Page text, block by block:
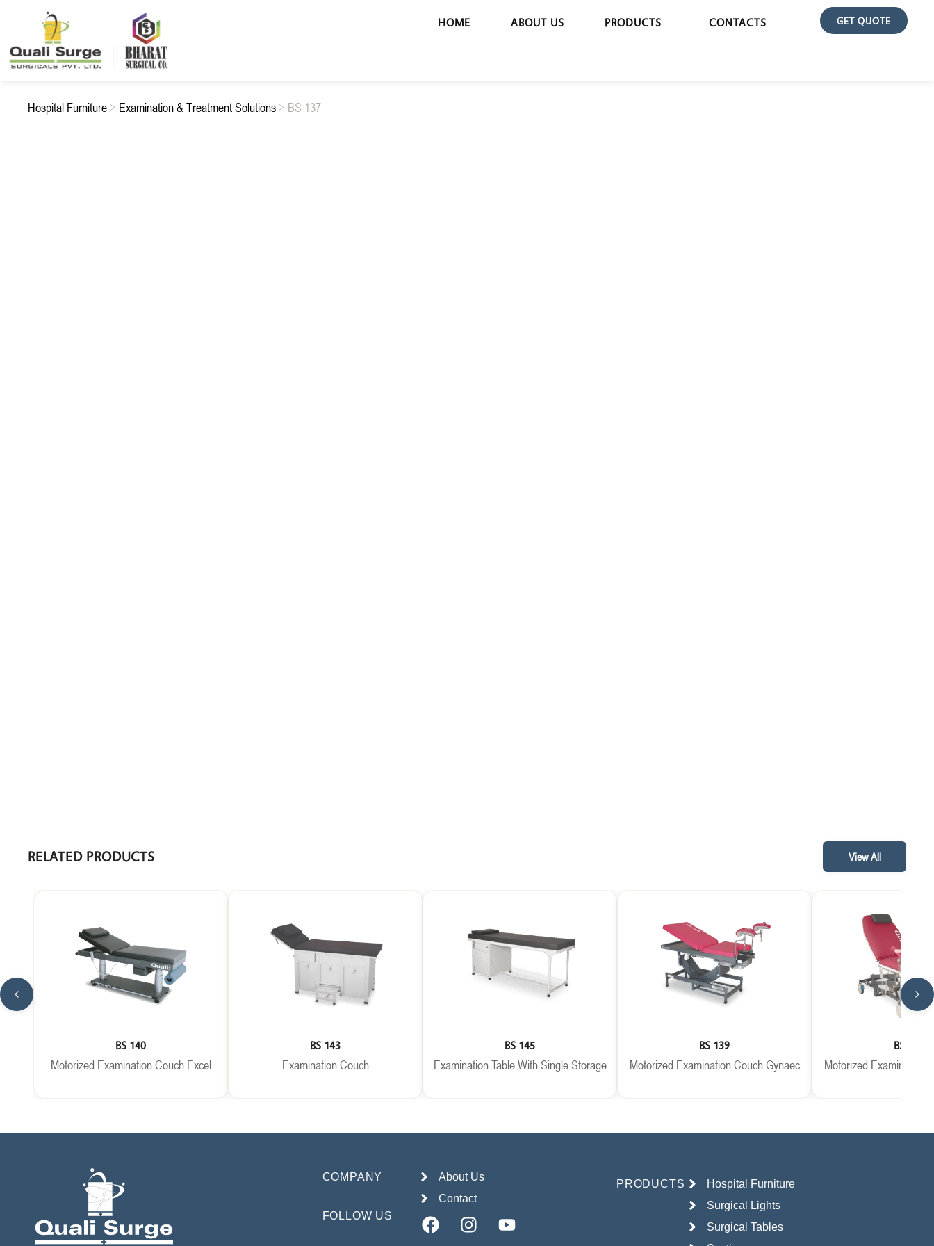
HOME ABOUT US PRODUCTS CONTACTS GET QUOTE
Hospital Furniture > Examination & Treatment Solutions > BS 137
RELATED PRODUCTS View All
BS 140
Motorized Examination Couch Excel
BS 143
Examination Couch
BS 145
Examination Table With Single Storage
BS 139
Motorized Examination Couch Gynaec
BS 146
Motorized Examination
COMPANY
About Us
Contact
FOLLOW US
PRODUCTS
Hospital Furniture
Surgical Lights
Surgical Tables